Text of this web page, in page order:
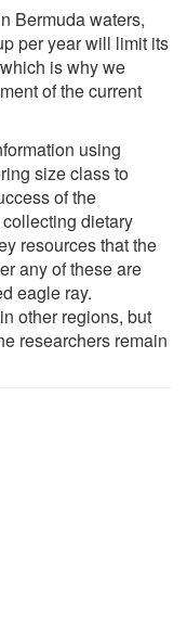
Bermuda waters,
per year will limit its
is why we
of the current
using
size class to
of the
dietary
resources that the
any of these are
eagle ray.
other regions, but
researchers remain